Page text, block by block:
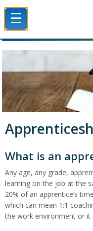
☰
What is an
Any age, any grade,
learning on the job at the
20% of an apprentice’s
which can mean 1:1
the work environment or it